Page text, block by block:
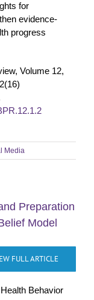
for
evidence-
progress
Volume 12,
Media
Preparation
Model
FULL ARTICLE
Behavior